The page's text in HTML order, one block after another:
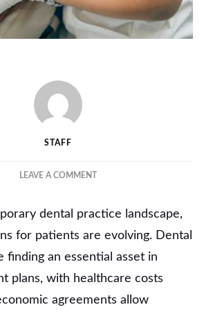
STAFF
LEAVE A COMMENTON
WHY
DENTAL
PLANS
ARE
FOR
dental practice landscape,
for patients are evolving. Dental
finding an essential asset in
plans, with healthcare costs
agreements allow